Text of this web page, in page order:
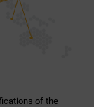
of the